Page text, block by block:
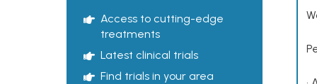
Access to cutting-edge
treatments
Latest clinical trials
Find trials in your area